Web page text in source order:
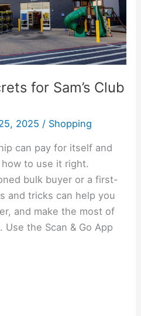
for Sam’s Club
2025 / Shopping
can pay for itself and
to use it right.
bulk buyer or a first-
and tricks can help you
and make the most of
Use the Scan & Go App